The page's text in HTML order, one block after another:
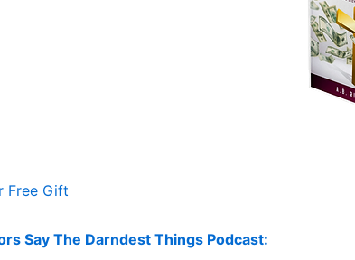
Free Gift
Say The Darndest Things Podcast: